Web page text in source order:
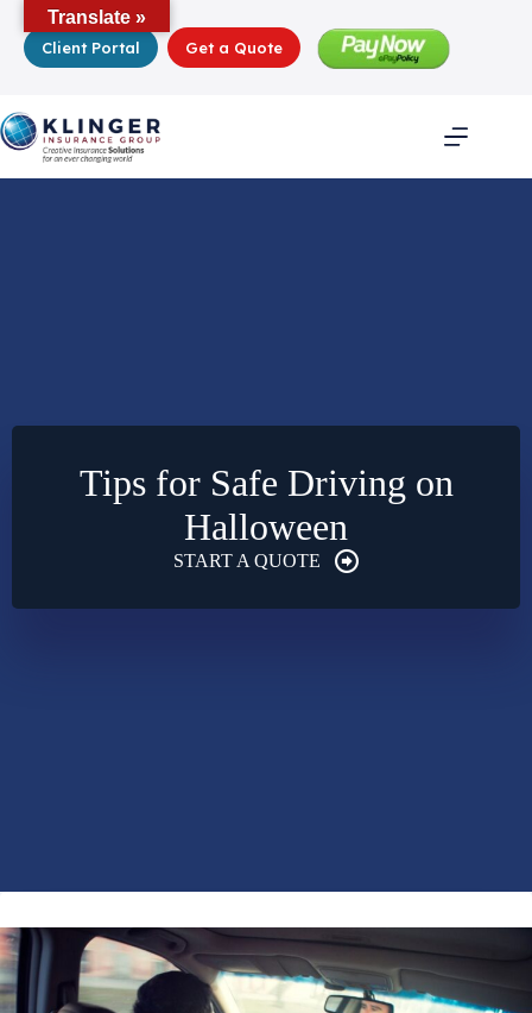
contentClient Portal Get a Quote
Tips for Safe Driving on
Halloween
START A QUOTE
Translate »